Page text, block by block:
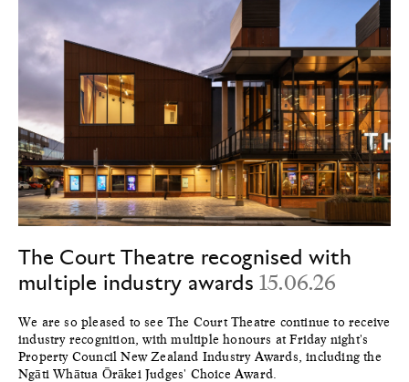
The Court Theatre recognised with
multiple industry awards 15.06.26
We are so pleased to see The Court Theatre continue to receive
industry recognition, with multiple honours at Friday night's
Property Council New Zealand Industry Awards, including the
Ngāti Whātua Ōrākei Judges' Choice Award.